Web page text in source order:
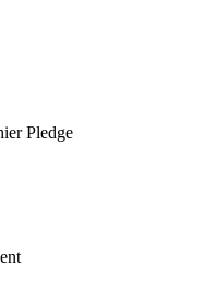
Pledge